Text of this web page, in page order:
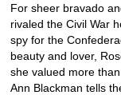
For sheer bravado
rivaled the Civil War
spy for the
beauty and lover,
she valued more
Ann Blackman tells